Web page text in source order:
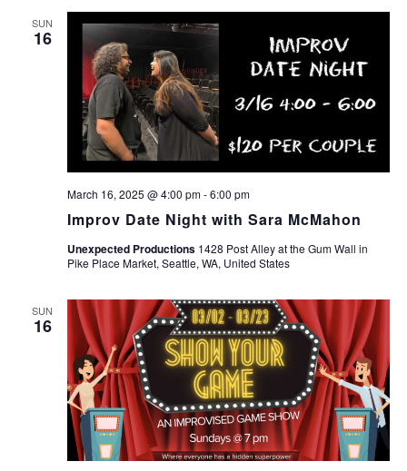
SUN
16
Improv Date Night with Sara McMahon
March 16, 2025 @ 4:00 pm-6:00 pm
Unexpected Productions 1428 Post Alley at the Gum Wall in
Pike Place Market, Seattle, WA, United States
SUN
16